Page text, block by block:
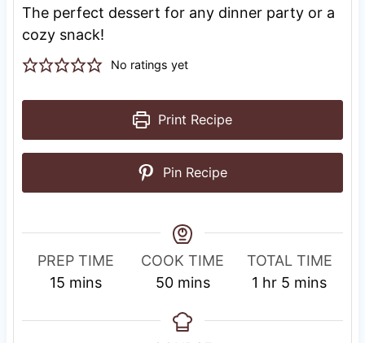
The perfect dessert for any dinner party or a
cozy snack!
No ratings yet
Print Recipe
Pin Recipe
PREP TIME
15m
n
mins
COOK TIME
50m
n
mins
TOTAL TIME
1 h
u
hr 5 m
n
mins